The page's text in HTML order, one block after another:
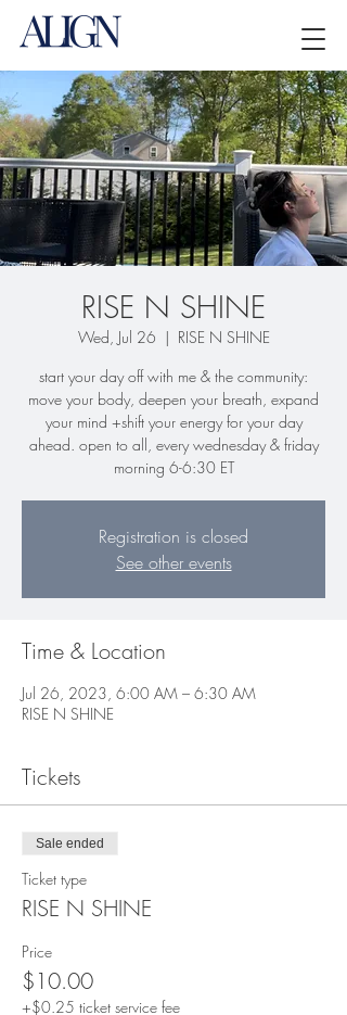
RISE N SHINE
Wed, Jul 26
  |
RISE N SHINE
start your day off with me & the community:
move your body, deepen your breath, expand
your mind +shift your energy for your day
ahead. open to all, every wednesday & friday
morning 6-6:30 ET
Registration is closed
See other events
Time & Location
Jul 26, 2023, 6:00 AM – 6:30 AM
RISE N SHINE
Tickets
Sale ended
Ticket type
RISE N SHINE
Price
$10.00
+$0.25 ticket service fee